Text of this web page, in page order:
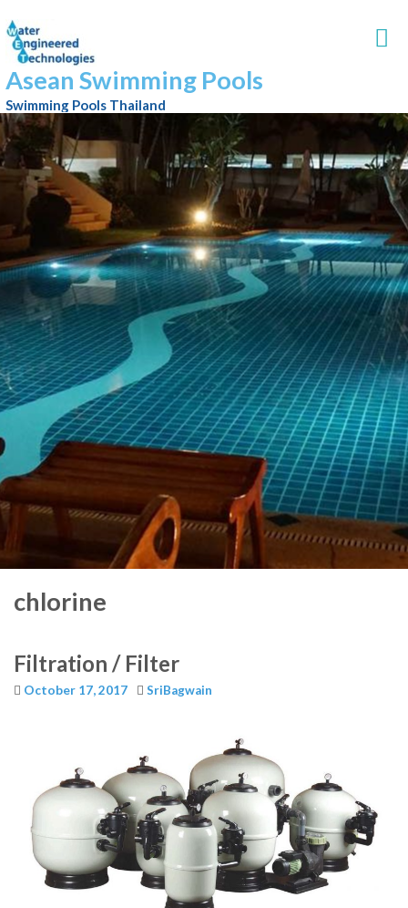
Asean Swimming Pools
Swimming Pools Thailand
chlorine
Filtration / Filter
October 17, 2017 SriBagwain